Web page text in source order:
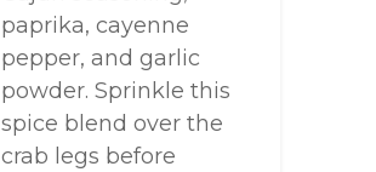
paprika, cayenne
pepper, and garlic
powder. Sprinkle this
spice blend over the
crab legs before